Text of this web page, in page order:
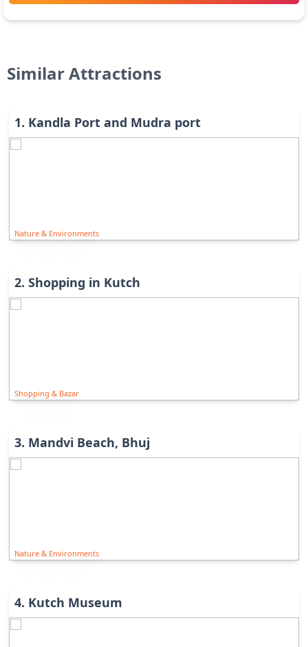
Similar Attractions
1. Kandla Port and Mudra port
Nature & Environments
2. Shopping in Kutch
Shopping & Bazar
3. Mandvi Beach, Bhuj
Nature & Environments
4. Kutch Museum